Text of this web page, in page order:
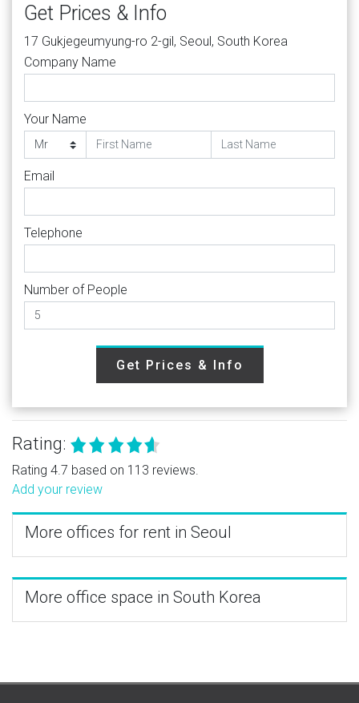
Get Prices & Info
17 Gukjegeumyung-ro 2-gil, Seoul, South Korea
Company Name
Your Name
Email
Telephone
Number of People
Get Prices & Info
Rating:
Rating 4.7 based on 113 reviews.
Add your review
More offices for rent in Seoul
More office space in South Korea